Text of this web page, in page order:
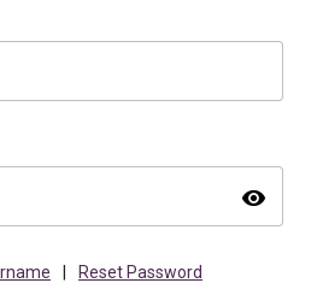
visibility
Reset Password